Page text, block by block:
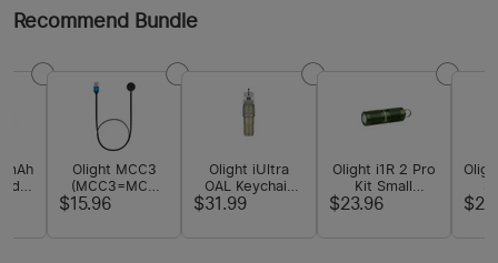
Recommend Bundle
Olight MCC3
(MCC3=MCC
1A/1.5A/2A)
$15.96
Olight iUltra
OAL Keychain
Flashlight
$31.99
Olight i1R 2 Pro
Kit Small
Keychain Light
$23.96